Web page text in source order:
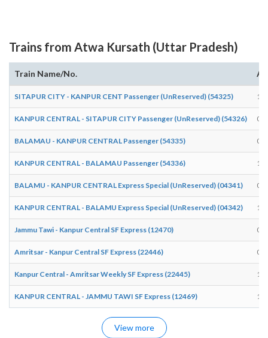
Trains from Atwa Kursath (Uttar Pradesh)
Train Name/No.
SITAPUR CITY - KANPUR CENT Passenger (UnReserved) (54325)
KANPUR CENTRAL - SITAPUR CITY Passenger (UnReserved) (54326)
BALAMAU - KANPUR CENTRAL Passenger (54335)
KANPUR CENTRAL - BALAMAU Passenger (54336)
BALAMU - KANPUR CENTRAL Express Special (UnReserved) (04341)
KANPUR CENTRAL - BALAMU Express Special (UnReserved) (04342)
Jammu Tawi - Kanpur Central SF Express (12470)
Amritsar - Kanpur Central SF Express (22446)
Kanpur Central - Amritsar Weekly SF Express (22445)
KANPUR CENTRAL - JAMMU TAWI SF Express (12469)
View more